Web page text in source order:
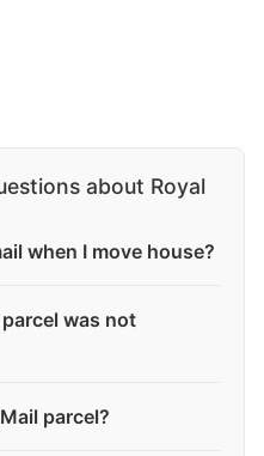
about Royal
when I move house?
was not
parcel?